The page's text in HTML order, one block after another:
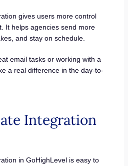
gives users more control
It helps agencies send more
and stay on schedule.
email tasks or working with a
a real difference in the day-to-
Integration
in GoHighLevel is easy to